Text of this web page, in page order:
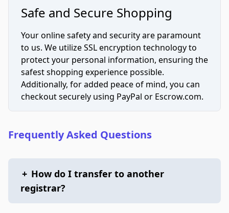
Safe and Secure Shopping
Your online safety and security are paramount
to us. We utilize SSL encryption technology to
protect your personal information, ensuring the
safest shopping experience possible.
Additionally, for added peace of mind, you can
checkout securely using PayPal or Escrow.com.
Frequently Asked Questions
+ How do I transfer to another
registrar?